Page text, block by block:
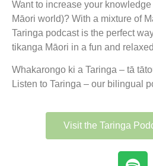
Want to increase your
Māori world)? With a mixture of
Taringa podcast is the perfect
tikanga Māori in a fun and
Whakarongo ki a Taringa – tā
Listen to Taringa – our bilingual
Visit the Taringa